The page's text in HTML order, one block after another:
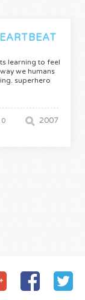
learning to feel
we humans
superhero
2007
0